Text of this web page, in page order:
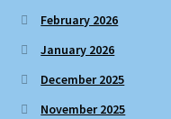
February 2026
January 2026
December 2025
November 2025